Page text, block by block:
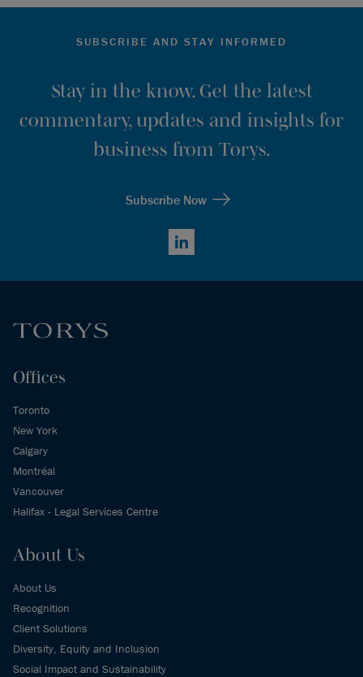
SUBSCRIBE AND STAY INFORMED
Stay in the know. Get the latest
commentary, updates and insights for
business from Torys.
Subscribe Now
LinkedIn
Offices
Toronto
New York
Calgary
Montréal
Vancouver
Halifax - Legal Services Centre
About Us
About Us
Recognition
Client Solutions
Diversity, Equity and Inclusion
Social Impact and Sustainability